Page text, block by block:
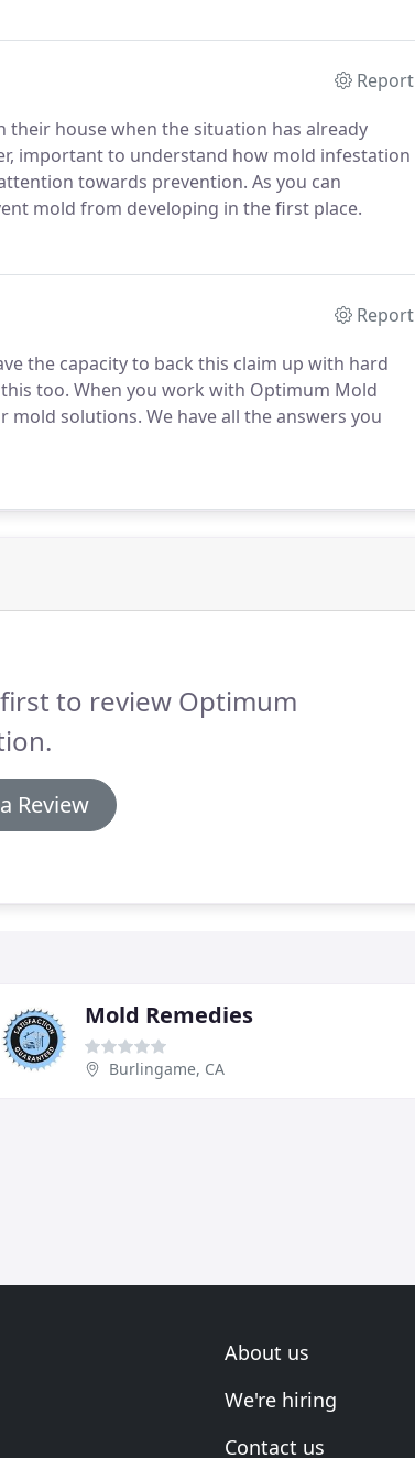
Report
their house when the situation has already
important to understand how mold infestation
towards prevention. As you can
mold from developing in the first place.
Report
the capacity to back this claim up with hard
too. When you work with Optimum Mold
solutions. We have all the answers you
to review Optimum
Review
Mold Remedies
Burlingame, CA
About us
We're hiring
Contact us